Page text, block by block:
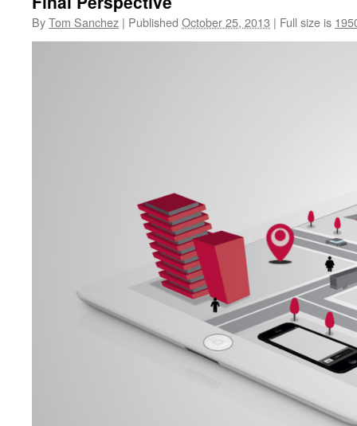
ByTom Sanchez | Published October 25, 2013 | Full size is